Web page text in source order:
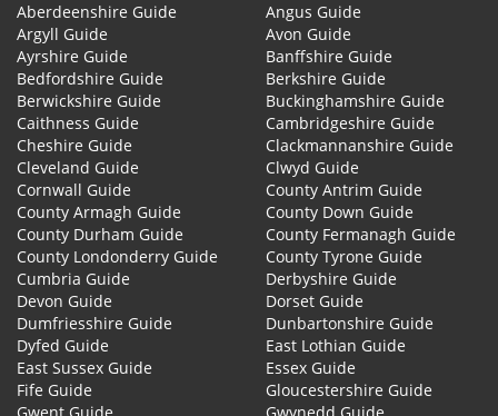
Aberdeenshire Guide
Angus Guide
Argyll Guide
Avon Guide
Ayrshire Guide
Banffshire Guide
Bedfordshire Guide
Berkshire Guide
Berwickshire Guide
Buckinghamshire Guide
Caithness Guide
Cambridgeshire Guide
Cheshire Guide
Clackmannanshire Guide
Cleveland Guide
Clwyd Guide
Cornwall Guide
County Antrim Guide
County Armagh Guide
County Down Guide
County Durham Guide
County Fermanagh Guide
County Londonderry Guide
County Tyrone Guide
Cumbria Guide
Derbyshire Guide
Devon Guide
Dorset Guide
Dumfriesshire Guide
Dunbartonshire Guide
Dyfed Guide
East Lothian Guide
East Sussex Guide
Essex Guide
Fife Guide
Gloucestershire Guide